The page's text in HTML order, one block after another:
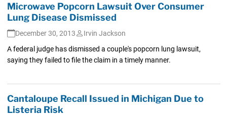
Microwave Popcorn Lawsuit Over Consumer
Lung Disease Dismissed
December 30, 2013
Irvin Jackson
A federal judge has dismissed a couple's popcorn lung lawsuit,
saying they failed to file the claim in a timely manner.
Cantaloupe Recall Issued in Michigan Due to
Listeria Risk